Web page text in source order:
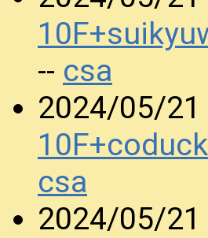
-- csa
2024/05/21
csa
2024/05/21